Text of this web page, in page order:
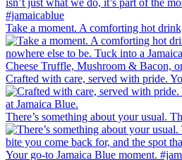
Take a moment. A comforting hot
Crafted with care, served with pride.
There’s something about your usual.